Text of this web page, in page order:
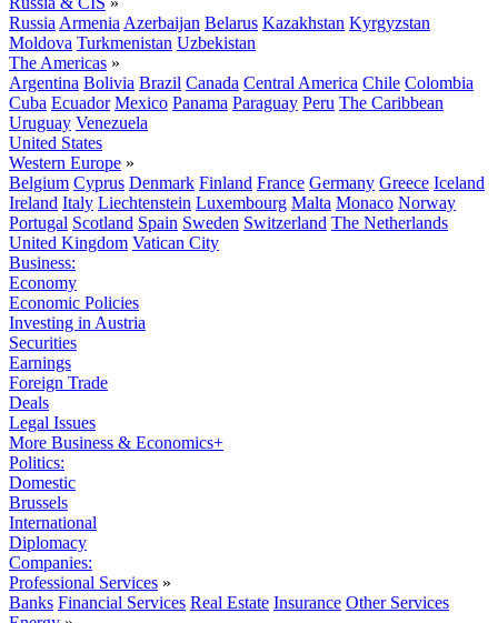
Russia Armenia Azerbaijan Belarus Kazakhstan Kyrgyzstan
Moldova Turkmenistan Uzbekistan
The Americas »
Argentina Bolivia Brazil Canada Central America Chile Colombia
Cuba Ecuador Mexico Panama Paraguay Peru The Caribbean
Uruguay Venezuela
United States
Western Europe »
Belgium Cyprus Denmark Finland France Germany Greece Iceland
Ireland Italy Liechtenstein Luxembourg Malta Monaco Norway
Portugal Scotland Spain Sweden Switzerland The Netherlands
United Kingdom Vatican City
Business:
Economy
Economic Policies
Investing in Austria
Securities
Earnings
Foreign Trade
Deals
Legal Issues
More Business & Economics+
Politics:
Domestic
Brussels
International
Diplomacy
Companies:
Professional Services »
Banks Financial Services Real Estate Insurance Other Services